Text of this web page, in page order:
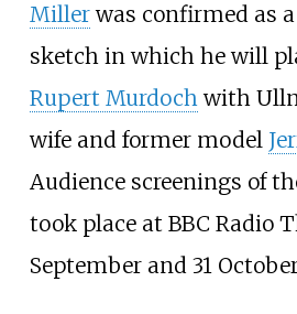
Millerwas confirmed as
sketch in which he will
Rupert Murdochwith
wife and former model
Audience screenings of
took place at BBC Radio
September and 31